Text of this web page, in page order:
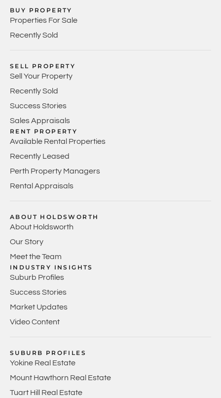
BUY PROPERTY
Properties For Sale
Recently Sold
SELL PROPERTY
Sell Your Property
Recently Sold
Success Stories
Sales Appraisals
RENT PROPERTY
Available Rental Properties
Recently Leased
Perth Property Managers
Rental Appraisals
ABOUT HOLDSWORTH
About Holdsworth
Our Story
Meet the Team
INDUSTRY INSIGHTS
Suburb Profiles
Success Stories
Market Updates
Video Content
SUBURB PROFILES
Yokine Real Estate
Mount Hawthorn Real Estate
Tuart Hill Real Estate